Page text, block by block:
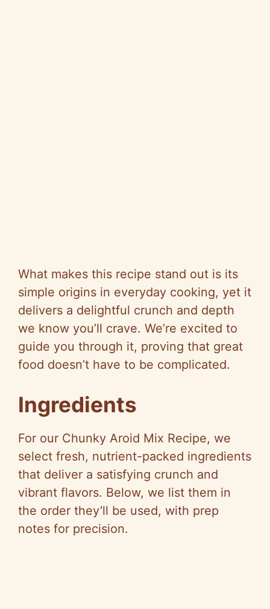
What makes this recipe stand out is its
simple origins in everyday cooking, yet it
delivers a delightful crunch and depth
we know you’ll crave. We’re excited to
guide you through it, proving that great
food doesn’t have to be complicated.
Ingredients
For our Chunky Aroid Mix Recipe, we
select fresh, nutrient-packed ingredients
that deliver a satisfying crunch and
vibrant flavors. Below, we list them in
the order they’ll be used, with prep
notes for precision.